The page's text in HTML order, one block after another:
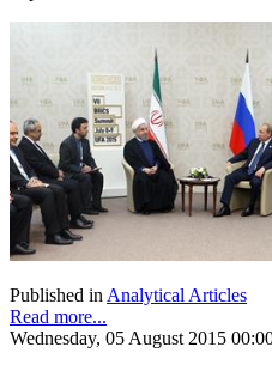
Published in Analytical Articles
Read more...
Wednesday, 05 August 2015